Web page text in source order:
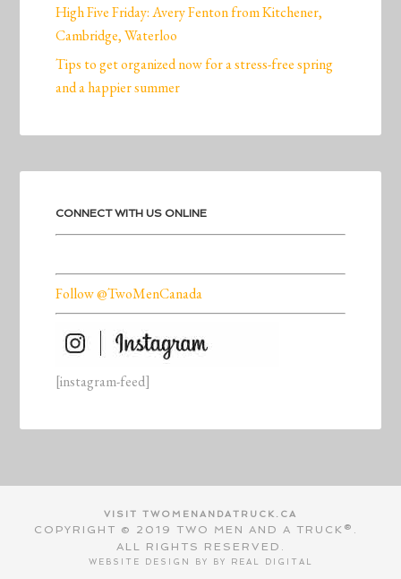
High Five Friday: Avery Fenton from Kitchener,
Cambridge, Waterloo
Tips to get organized now for a stress-free spring
and a happier summer
CONNECT WITH US ONLINE
Follow @TwoMenCanada
[instagram-feed]
VISIT TWOMENANDATRUCK.CA
COPYRIGHT © 2019 TWO MEN AND A TRUCK®.
ALL RIGHTS RESERVED.
WEBSITE DESIGN BY BY REAL DIGITAL